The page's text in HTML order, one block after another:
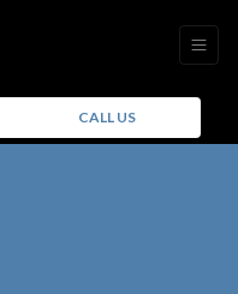
CALL US